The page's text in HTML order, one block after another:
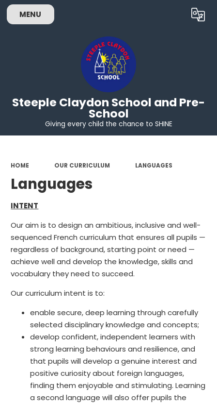
MENU Translate
Steeple Claydon School and Pre-
School
Giving every child the chance to SHINE
HOME OUR CURRICULUM LANGUAGES
Languages
INTENT
Our aim is to design an ambitious, inclusive and well-
sequenced French curriculum that ensures all pupils —
regardless of background, starting point or need —
achieve well and develop the knowledge, skills and
vocabulary they need to succeed.
Our curriculum intent is to:
enable secure, deep learning through carefully
selected disciplinary knowledge and concepts;
develop confident, independent learners with
strong learning behaviours and resilience, and
that pupils will develop a genuine interest and
positive curiosity about foreign languages,
finding them enjoyable and stimulating. Learning
a second language will also offer pupils the